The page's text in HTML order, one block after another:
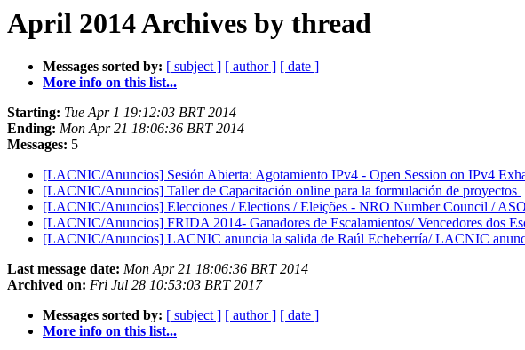
April 2014 Archives by thread
Messages sorted by: [ subject ] [ author ] [ date ]
More info on this list...
Starting: Tue Apr 1 19:12:03 BRT 2014
Ending: Mon Apr 21 18:06:36 BRT 2014
Messages: 5
[LACNIC/Anuncios] Sesión Abierta: Agotamiento IPv4 - Open Session on IPv4
[LACNIC/Anuncios] Taller de Capacitación online para la formulación de proyectos
[LACNIC/Anuncios] Elecciones / Elections / Eleições - NRO Number Council /
[LACNIC/Anuncios] FRIDA 2014- Ganadores de Escalamientos/ Vencedores dos
[LACNIC/Anuncios] LACNIC anuncia la salida de Raúl Echeberría/ LACNIC
Last message date: Mon Apr 21 18:06:36 BRT 2014
Archived on: Fri Jul 28 10:53:03 BRT 2017
Messages sorted by: [ subject ] [ author ] [ date ]
More info on this list...